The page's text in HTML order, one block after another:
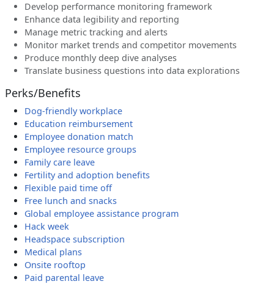
Develop performance monitoring framework
Enhance data legibility and reporting
Manage metric tracking and alerts
Monitor market trends and competitor movements
Produce monthly deep dive analyses
Translate business questions into data explorations
Perks/Benefits
Dog-friendly workplace
Education reimbursement
Employee donation match
Employee resource groups
Family care leave
Fertility and adoption benefits
Flexible paid time off
Free lunch and snacks
Global employee assistance program
Hack week
Headspace subscription
Medical plans
Onsite rooftop
Paid parental leave